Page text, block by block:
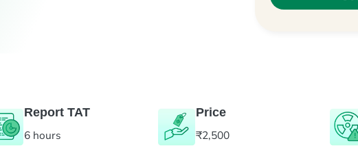
Report TAT
6 hours
Price
₹2,500